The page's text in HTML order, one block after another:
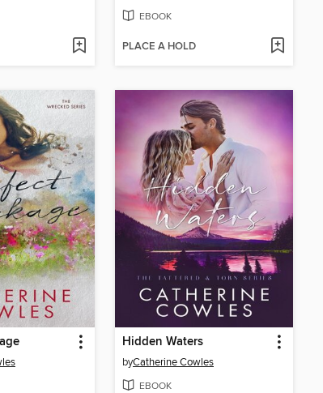
EBOOK
PLACE A HOLD
Hidden Waters
byCatherine Cowles
EBOOK